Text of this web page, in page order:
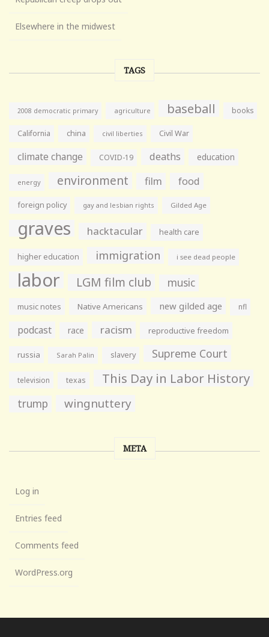
Elsewhere in the midwest
TAGS
2008 democratic primary agriculture baseball books
California china civil liberties Civil War
climate change COVID-19 deaths education
energy environment film food
foreign policy gay and lesbian rights Gilded Age
graves hacktacular health care
higher education immigration i see dead people
labor LGM film club music
music notes Native Americans new gilded age nfl
podcast race racism reproductive freedom
russia Sarah Palin slavery Supreme Court
television texas This Day in Labor History
trump wingnuttery
META
Log in
Entries feed
Comments feed
WordPress.org